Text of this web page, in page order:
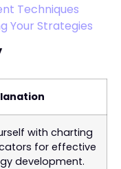
Techniques
Your Strategies
with charting
for effective
development.